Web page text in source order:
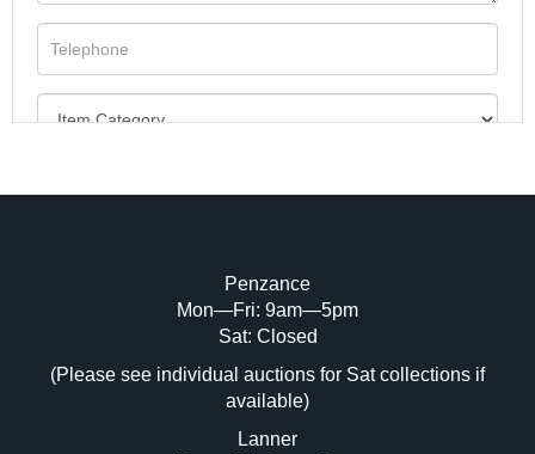
Image Upload (20 maximum)
Drag and drop .jpg images here to upload,
or click here to select images.
Penzance
Mon—Fri: 9am—5pm
Sat: Closed
(Please see individual auctions for Sat collections if
available)
Lanner